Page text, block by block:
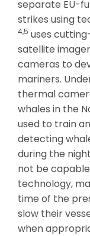
separate EU-
strikes using
4,5 uses
satellite
cameras to
mariners.
thermal
whales in the
used to train
detecting
during the
not be capable
technology,
time of the
slow their
when